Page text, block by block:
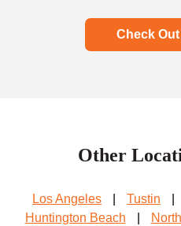
Check
Other
Los Angeles Tustin
Huntington Beach